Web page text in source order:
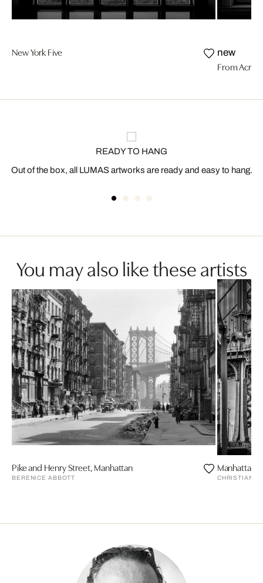
New York Five new
From Across
READY TO HANG
Out of the box, all LUMAS artworks are ready and easy to hang.
You may also like these artists
Pike and Henry Street, Manhattan
BERENICE ABBOTT
Manhattan
CHRISTIAN